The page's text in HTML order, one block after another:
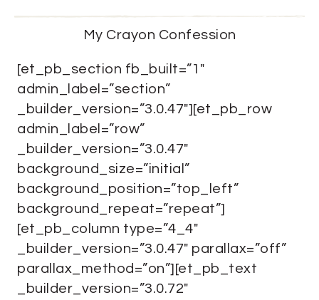
My Crayon Confession
[et_pb_section fb_built=”1″
admin_label=”section”
_builder_version=”3.0.47″][et_pb_row
admin_label=”row”
_builder_version=”3.0.47″
background_size=”initial”
background_position=”top_left”
background_repeat=”repeat”]
[et_pb_column type=”4_4″
_builder_version=”3.0.47″ parallax=”off”
parallax_method=”on”][et_pb_text
_builder_version=”3.0.72″